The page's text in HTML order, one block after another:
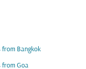
from Bangkok
from Goa